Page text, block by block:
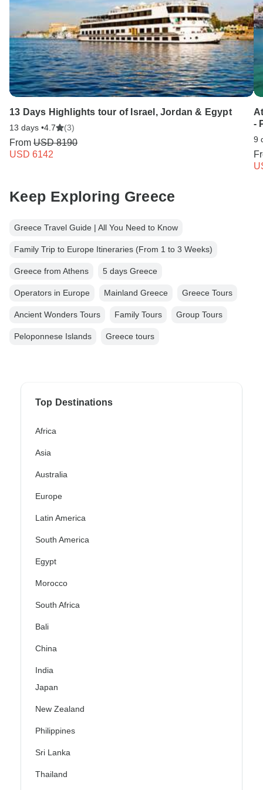
13 Days Highlights tour of Israel, Jordan & Egypt
13 days •4.7 (3)
From USD 8190
USD 6142
-
9
Keep Exploring Greece
Greece Travel Guide | All You Need to Know
Family Trip to Europe Itineraries (From 1 to 3 Weeks)
Greece from Athens 5 days Greece
Operators in Europe Mainland Greece Greece Tours
Ancient Wonders Tours Family Tours Group Tours
Peloponnese Islands Greece tours
Top Destinations
Africa
Asia
Australia
Europe
Latin America
South America
Egypt
Morocco
South Africa
Bali
China
India
Japan
New Zealand
Philippines
Sri Lanka
Thailand